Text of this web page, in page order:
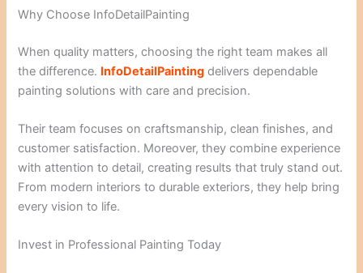
Why Choose InfoDetailPainting
When quality matters, choosing the right team makes all
the difference. InfoDetailPainting delivers dependable
painting solutions with care and precision.
Their team focuses on craftsmanship, clean finishes, and
customer satisfaction. Moreover, they combine experience
with attention to detail, creating results that truly stand out.
From modern interiors to durable exteriors, they help bring
every vision to life.
Invest in Professional Painting Today